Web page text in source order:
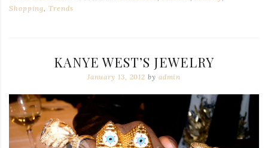
Shopping ,Trends
KANYE WEST’S JEWELRY
January 13, 2012 by admin